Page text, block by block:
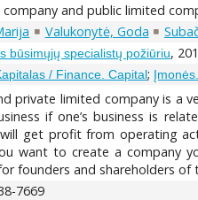
and public limited
Valukonytė, Goda
būsimųjų specialistų požiūriu,
/ Finance. Capital;
private limited company is a
if one’s business is
get profit from operating
want to create a company
founders and shareholders
7669